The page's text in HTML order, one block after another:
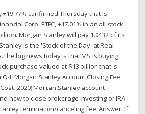
+19.77% confirmed Thursday that is
Corp. ETFC, +17.01% in an all-stock
Morgan Stanley will pay 1.0432 of its
is the 'Stock of the Day' at Real
big news today is that MS is buying
purchase valued at $13 billion that is
Morgan Stanley Account Closing Fee
(2020) Morgan Stanley account
how to close brokerage investing or IRA
termination/canceling fee. Answer: If